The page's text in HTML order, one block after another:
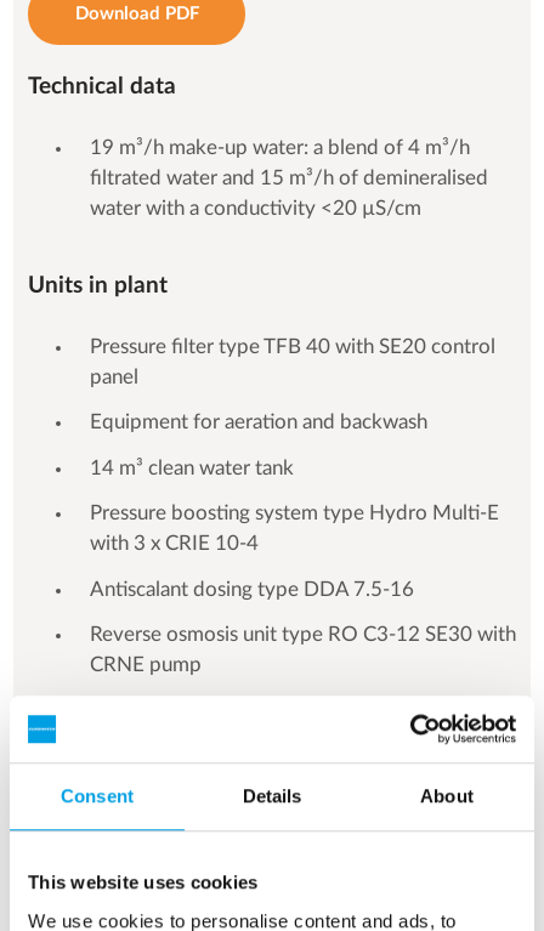
Consent Details About
This website uses cookies
We use cookies to personalise content and ads, to
Download PDF
Technical data
19 m³/h make-up water: a blend of 4 m³/h
filtrated water and 15 m³/h of demineralised
water with a conductivity <20 µS/cm
Units in plant
Pressure filter type TFB 40 with SE20 control
panel
Equipment for aeration and backwash
14 m³ clean water tank
Pressure boosting system type Hydro Multi-E
with 3 x CRIE 10-4
Antiscalant dosing type DDA 7.5-16
Reverse osmosis unit type RO C3-12 SE30 with
CRNE pump
See more references